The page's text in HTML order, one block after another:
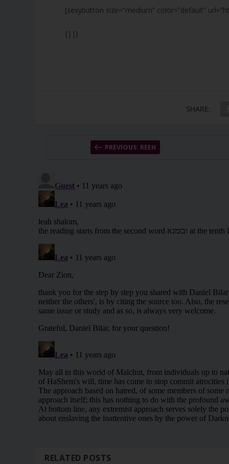
[sexybutton size=”medium” color=”default”
{||}
SHARE:
PREVIOUS: REEH
RELATED POSTS